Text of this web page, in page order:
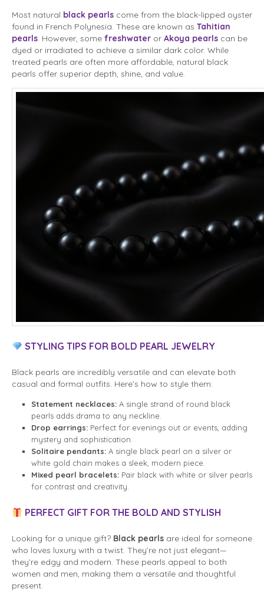
Most natural black pearls come from the black-lipped oyster
found in French Polynesia. These are known as Tahitian
pearls. However, some freshwater or Akoya pearls can be
dyed or irradiated to achieve a similar dark color. While
treated pearls are often more affordable, natural black
pearls offer superior depth, shine, and value.
STYLING TIPS FOR BOLD PEARL JEWELRY
Black pearls are incredibly versatile and can elevate both
casual and formal outfits. Here’s how to style them:
Statement necklaces:A single strand of round black
pearls adds drama to any neckline.
Drop earrings:Perfect for evenings out or events, adding
mystery and sophistication.
Solitaire pendants:A single black pearl on a silver or
white gold chain makes a sleek, modern piece.
Mixed pearl bracelets:Pair black with white or silver pearls
for contrast and creativity.
PERFECT GIFT FOR THE BOLD AND STYLISH
Looking for a unique gift? Black pearls are ideal for someone
who loves luxury with a twist. They’re not just elegant—
they’re edgy and modern. These pearls appeal to both
women and men, making them a versatile and thoughtful
present.